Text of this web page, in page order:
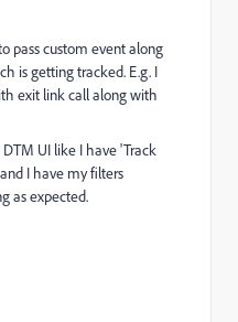
pass custom event along
is getting tracked. E.g. I
exit link call along with
UI like I have 'Track
I have my filters
as expected.